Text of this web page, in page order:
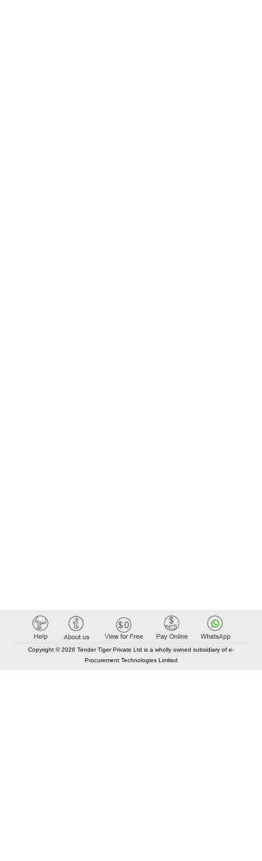
Copyright © 2026 Tender Tiger Private Ltd is a wholly owned subsidiary of e-
Procurement Technologies Limited